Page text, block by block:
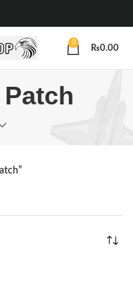
0
₨0.00